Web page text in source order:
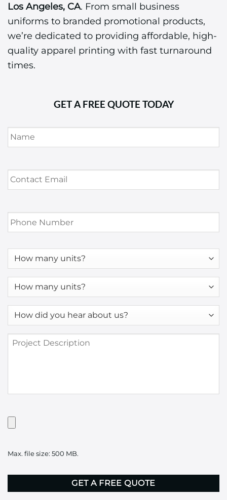
Los Angeles, CA. From small business
uniforms to branded promotional products,
we’re dedicated to providing affordable, high-
quality apparel printing with fast turnaround
times.
GET A FREE QUOTE TODAY
Name *
Contact
Email *
Phone
Number *
How
many
How
many
How
did
hear
about
Project
Description
Have
Artwork?
here
Max. file size: 500 MB.